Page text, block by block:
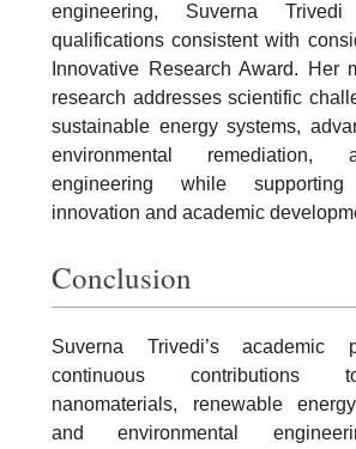
engineering, Suverna Trivedi
qualifications consistent with
Innovative Research Award. Her
research addresses scientific
sustainable energy systems,
environmental remediation,
engineering while supporting
innovation and academic
Conclusion
Suverna Trivedi’s academic
continuous contributions
nanomaterials, renewable
and environmental